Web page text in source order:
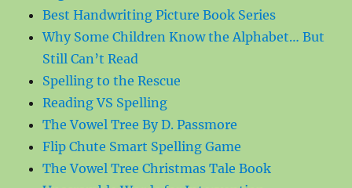
Best Handwriting Picture Book Series
Why Some Children Know the Alphabet… But
Still Can’t Read
Spelling to the Rescue
Reading VS Spelling
The Vowel Tree By D. Passmore
Flip Chute Smart Spelling Game
The Vowel Tree Christmas Tale Book